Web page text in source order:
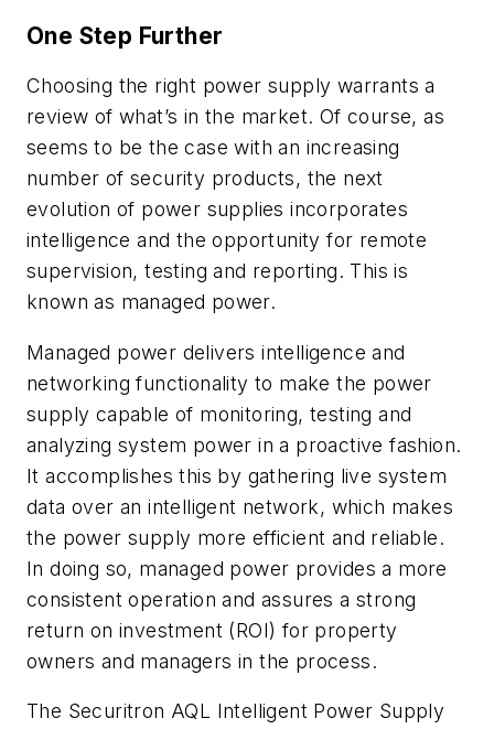
One Step Further
Choosing the right power supply warrants a
review of what’s in the market. Of course, as
seems to be the case with an increasing
number of security products, the next
evolution of power supplies incorporates
intelligence and the opportunity for remote
supervision, testing and reporting. This is
known as managed power.
Managed power delivers intelligence and
networking functionality to make the power
supply capable of monitoring, testing and
analyzing system power in a proactive fashion.
It accomplishes this by gathering live system
data over an intelligent network, which makes
the power supply more efficient and reliable.
In doing so, managed power provides a more
consistent operation and assures a strong
return on investment (ROI) for property
owners and managers in the process.
The Securitron AQL Intelligent Power Supply